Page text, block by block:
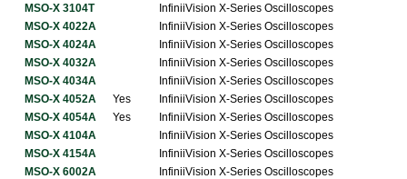
MSO-X 3104T
InfiniiVision X-Series Oscilloscopes
MSO-X 4022A
InfiniiVision X-Series Oscilloscopes
MSO-X 4024A
InfiniiVision X-Series Oscilloscopes
MSO-X 4032A
InfiniiVision X-Series Oscilloscopes
MSO-X 4034A
InfiniiVision X-Series Oscilloscopes
MSO-X 4052A
Yes
InfiniiVision X-Series Oscilloscopes
MSO-X 4054A
Yes
InfiniiVision X-Series Oscilloscopes
MSO-X 4104A
InfiniiVision X-Series Oscilloscopes
MSO-X 4154A
InfiniiVision X-Series Oscilloscopes
MSO-X 6002A
InfiniiVision X-Series Oscilloscopes